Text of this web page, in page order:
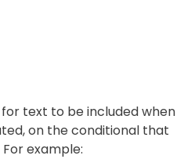
text to be included when
on the conditional that
example: